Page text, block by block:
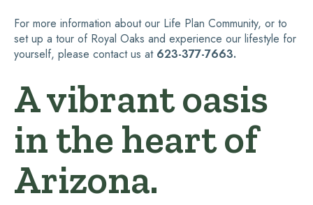
For more information about our Life Plan Community, or to
set up a tour of Royal Oaks and experience our lifestyle for
yourself, please contact us at 623-377-7663.
A vibrant oasis
in the heart of
Arizona.